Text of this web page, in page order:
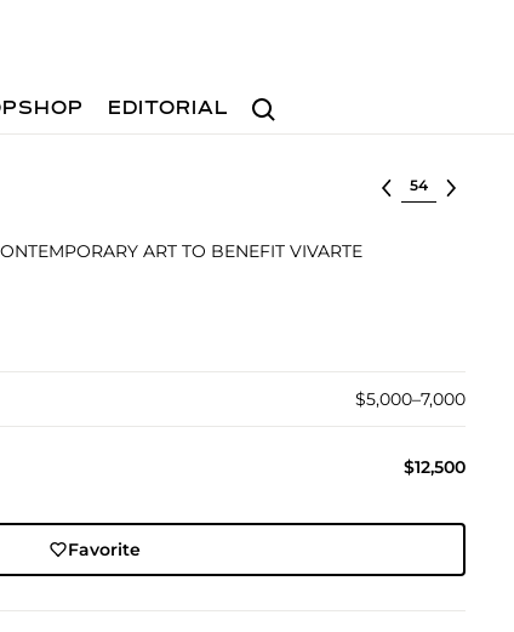
Search
EDITORIAL
Select lot
ART TO BENEFIT VIVARTE
$5,000–7,000
$12,500
Favorite